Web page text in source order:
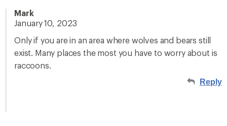
Mark
January 10, 2023
Only if you are in an area where wolves and bears still
exist. Many places the most you have to worry about is
raccoons.
Reply